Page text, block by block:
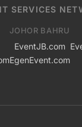
SERVICES
JOHOR BAHRU
EventJB.com
EgenEvent.com